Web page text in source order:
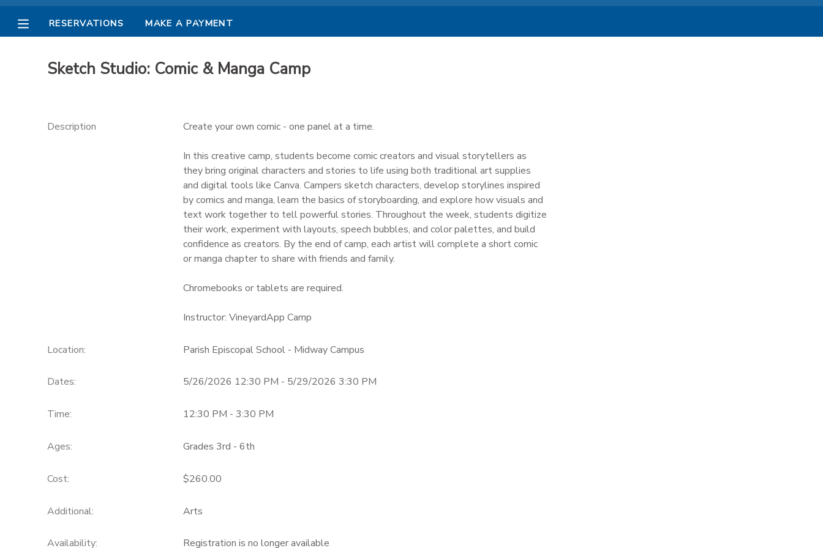
RESERVATIONS MAKE A PAYMENT
Sketch Studio: Comic & Manga Camp
Description Create your own comic - one panel at a time.
In this creative camp, students become comic creators and visual storytellers as
they bring original characters and stories to life using both traditional art supplies
and digital tools like Canva. Campers sketch characters, develop storylines inspired
by comics and manga, learn the basics of storyboarding, and explore how visuals and
text work together to tell powerful stories. Throughout the week, students digitize
their work, experiment with layouts, speech bubbles, and color palettes, and build
confidence as creators. By the end of camp, each artist will complete a short comic
or manga chapter to share with friends and family.
Chromebooks or tablets are required.
Instructor: VineyardApp Camp
Location: Parish Episcopal School - Midway Campus
Dates: 5/26/2026 12:30 PM - 5/29/2026 3:30 PM
Time: 12:30 PM - 3:30 PM
Ages: Grades 3rd - 6th
Cost: $260.00
Additional: Arts
Availability: Registration is no longer available